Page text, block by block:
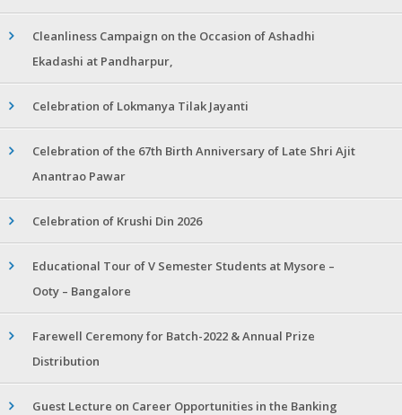
Cleanliness Campaign on the Occasion of Ashadhi
Ekadashi at Pandharpur,
Celebration of Lokmanya Tilak Jayanti
Celebration of the 67th Birth Anniversary of Late Shri Ajit
Anantrao Pawar
Celebration of Krushi Din 2026
Educational Tour of V Semester Students at Mysore –
Ooty – Bangalore
Farewell Ceremony for Batch-2022 & Annual Prize
Distribution
Guest Lecture on Career Opportunities in the Banking